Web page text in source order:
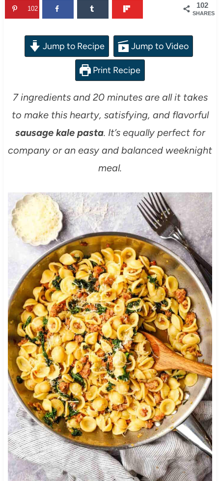
102
SHARES
102
Jump to Recipe Jump to Video
Print Recipe
7 ingredients and 20 minutes are all it takes
to make this hearty, satisfying, and flavorful
sausage kale pasta. It’s equally perfect for
company or an easy and balanced weeknight
meal.